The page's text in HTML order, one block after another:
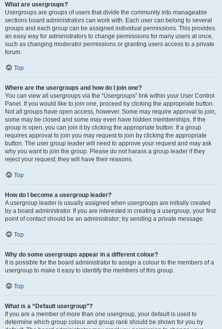
What are usergroups?
Usergroups are groups of users that divide the community into manageable
sections board administrators can work with. Each user can belong to several
groups and each group can be assigned individual permissions. This provides
an easy way for administrators to change permissions for many users at once,
such as changing moderator permissions or granting users access to a private
forum.
Top
Where are the usergroups and how do I join one?
You can view all usergroups via the “Usergroups” link within your User Control
Panel. If you would like to join one, proceed by clicking the appropriate button.
Not all groups have open access, however. Some may require approval to join,
some may be closed and some may even have hidden memberships. If the
group is open, you can join it by clicking the appropriate button. If a group
requires approval to join you may request to join by clicking the appropriate
button. The user group leader will need to approve your request and may ask
why you want to join the group. Please do not harass a group leader if they
reject your request; they will have their reasons.
Top
How do I become a usergroup leader?
A usergroup leader is usually assigned when usergroups are initially created
by a board administrator. If you are interested in creating a usergroup, your first
point of contact should be an administrator; try sending a private message.
Top
Why do some usergroups appear in a different colour?
It is possible for the board administrator to assign a colour to the members of a
usergroup to make it easy to identify the members of this group.
Top
What is a “Default usergroup”?
If you are a member of more than one usergroup, your default is used to
determine which group colour and group rank should be shown for you by